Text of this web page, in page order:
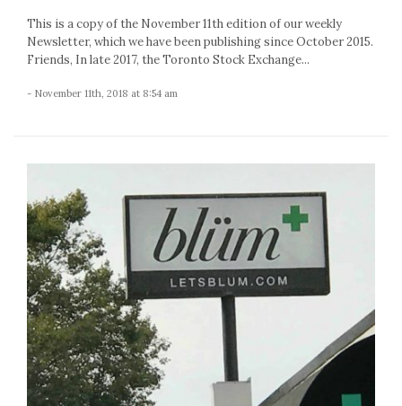
This is a copy of the November 11th edition of our weekly
Newsletter, which we have been publishing since October 2015.
Friends, In late 2017, the Toronto Stock Exchange...
- November 11th, 2018 at 8:54 am